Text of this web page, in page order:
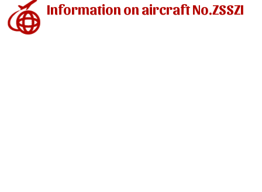
Information on aircraft No.ZSSZI